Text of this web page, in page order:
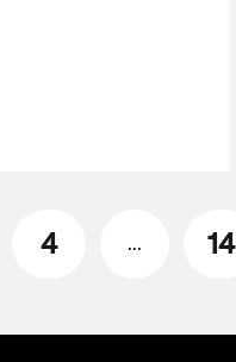
4 ... 14